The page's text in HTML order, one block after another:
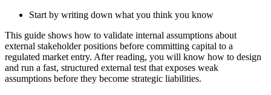
Start by writing down what you think you know
This guide shows how to validate internal assumptions about
external stakeholder positions before committing capital to a
regulated market entry. After reading, you will know how to design
and run a fast, structured external test that exposes weak
assumptions before they become strategic liabilities.